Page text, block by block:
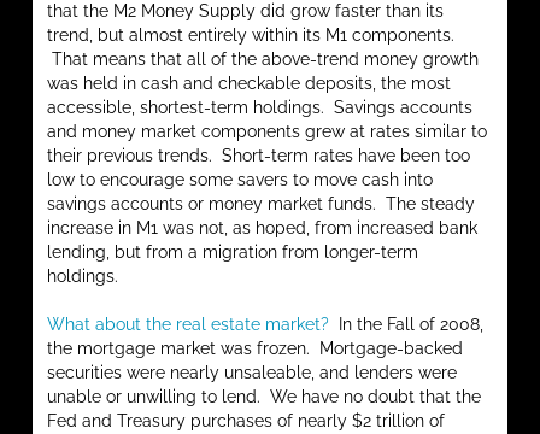
that the M2 Money Supply did grow faster than its
trend, but almost entirely within its M1 components.
That means that all of the above-trend money growth
was held in cash and checkable deposits, the most
accessible, shortest-term holdings. Savings accounts
and money market components grew at rates similar to
their previous trends. Short-term rates have been too
low to encourage some savers to move cash into
savings accounts or money market funds. The steady
increase in M1 was not, as hoped, from increased bank
lending, but from a migration from longer-term
holdings.
What about the real estate market? In the Fall of 2008,
the mortgage market was frozen. Mortgage-backed
securities were nearly unsaleable, and lenders were
unable or unwilling to lend. We have no doubt that the
Fed and Treasury purchases of nearly $2 trillion of